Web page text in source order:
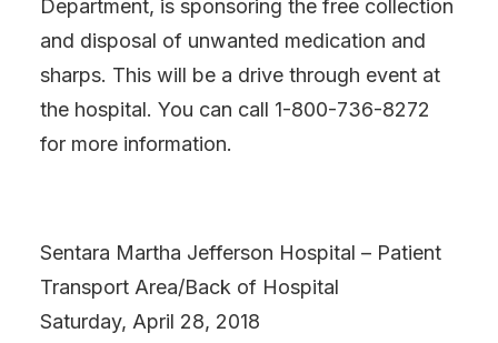
Department, is sponsoring the free collection
and disposal of unwanted medication and
sharps. This will be a drive through event at
the hospital. You can call 1-800-736-8272
for more information.
Sentara Martha Jefferson Hospital – Patient
Transport Area/Back of Hospital
Saturday, April 28, 2018